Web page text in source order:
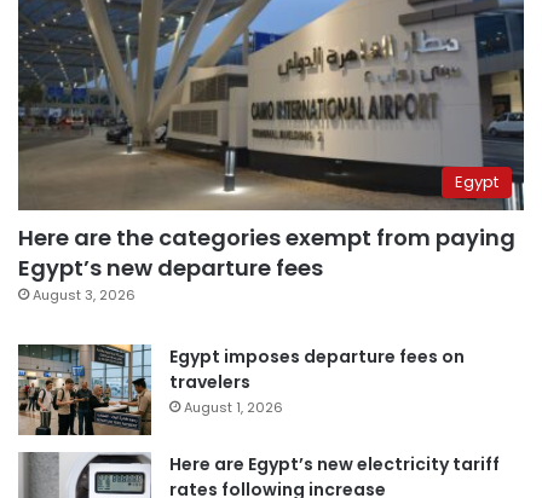
Egypt
Here are the categories exempt from paying
Egypt’s new departure fees
August 3, 2026
Egypt imposes departure fees on
travelers
August 1, 2026
Here are Egypt’s new electricity tariff
rates following increase